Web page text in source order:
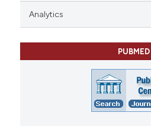
Analytics
PUBMED